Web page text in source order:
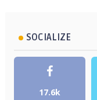
SOCIALIZE
17.6k